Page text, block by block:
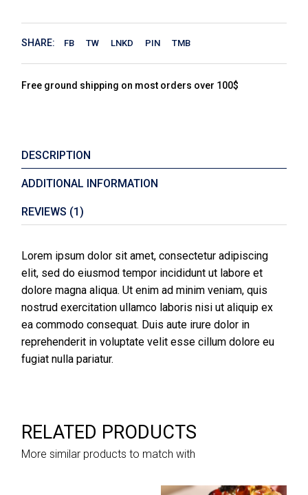
SHARE: FB TW LNKD PIN TMB
Free ground shipping on most orders over 100$
DESCRIPTION
ADDITIONAL INFORMATION
REVIEWS (1)
Lorem ipsum dolor sit amet, consectetur adipiscing
elit, sed do eiusmod tempor incididunt ut labore et
dolore magna aliqua. Ut enim ad minim veniam, quis
nostrud exercitation ullamco laboris nisi ut aliquip ex
ea commodo consequat. Duis aute irure dolor in
reprehenderit in voluptate velit esse cillum dolore eu
fugiat nulla pariatur.
RELATED PRODUCTS
More similar products to match with